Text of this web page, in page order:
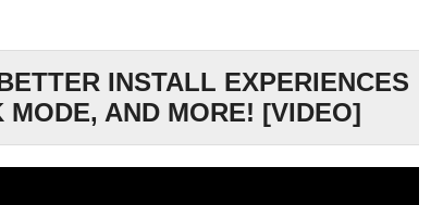
INSTALL EXPERIENCES
MODE, AND MORE! [VIDEO]